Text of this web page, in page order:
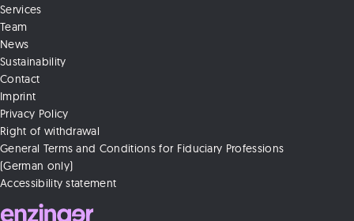
Services
Team
News
Sustainability
Contact
Imprint
Privacy Policy
Right of withdrawal
General Terms and Conditions for Fiduciary Professions
(German only)
Accessibility statement